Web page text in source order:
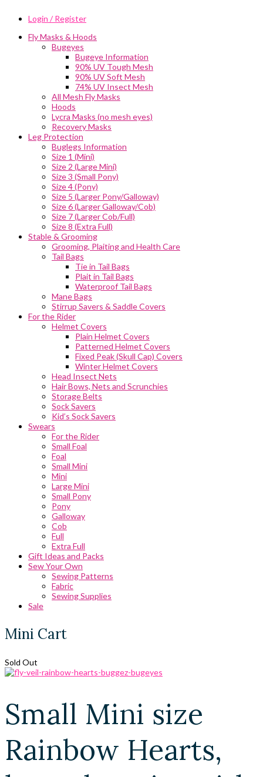
Login / Register
Fly Masks & Hoods
Bugeyes
Bugeye Information
90% UV Tough Mesh
90% UV Soft Mesh
74% UV Insect Mesh
All Mesh Fly Masks
Hoods
Lycra Masks (no mesh eyes)
Recovery Masks
Leg Protection
Buglegs Information
Size 1 (Mini)
Size 2 (Large Mini)
Size 3 (Small Pony)
Size 4 (Pony)
Size 5 (Larger Pony/Galloway)
Size 6 (Larger Galloway/Cob)
Size 7 (Larger Cob/Full)
Size 8 (Extra Full)
Stable & Grooming
Grooming, Plaiting and Health Care
Tail Bags
Tie in Tail Bags
Plait in Tail Bags
Waterproof Tail Bags
Mane Bags
Stirrup Savers & Saddle Covers
For the Rider
Helmet Covers
Plain Helmet Covers
Patterned Helmet Covers
Fixed Peak (Skull Cap) Covers
Winter Helmet Covers
Head Insect Nets
Hair Bows, Nets and Scrunchies
Storage Belts
Sock Savers
Kid’s Sock Savers
Swears
For the Rider
Small Foal
Foal
Small Mini
Mini
Large Mini
Small Pony
Pony
Galloway
Cob
Full
Extra Full
Gift Ideas and Packs
Sew Your Own
Sewing Patterns
Fabric
Sewing Supplies
Sale
Mini Cart
Sold Out
Small Mini size
Rainbow Hearts,